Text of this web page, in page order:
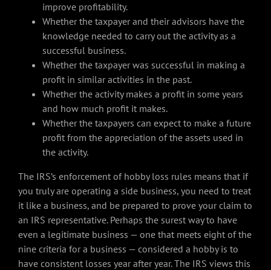
improve profitability.
Whether the taxpayer and their advisors have the
knowledge needed to carry out the activity as a
successful business.
Whether the taxpayer was successful in making a
profit in similar activities in the past.
Whether the activity makes a profit in some years
and how much profit it makes.
Whether the taxpayers can expect to make a future
profit from the appreciation of the assets used in
the activity.
The IRS’s enforcement of hobby loss rules means that if
you truly are operating a side business, you need to treat
it like a business, and be prepared to prove your claim to
an IRS representative. Perhaps the surest way to have
even a legitimate business — one that meets eight of the
nine criteria for a business — considered a hobby is to
have consistent losses year after year. The IRS views this